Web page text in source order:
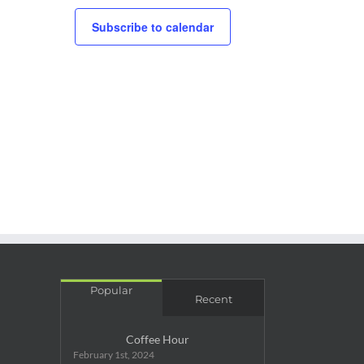
Subscribe to calendar
Popular
Recent
Coffee Hour
February 1st, 2024